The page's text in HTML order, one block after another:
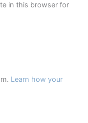
in this browser for
Learn how your